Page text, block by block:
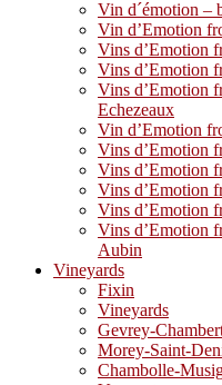
Vin d´émotion –
Vin d’Emotion
Vins d’Emotion
Vins d’Emotion
Vins d’Emotion
Echezeaux
Vin d’Emotion
Vins d’Emotion
Vins d’Emotion
Vins d’Emotion
Vins d’Emotion
Vins d’Emotion
Aubin
Vineyards
Fixin
Vineyards
Gevrey-
Morey-Saint-
Chambolle-